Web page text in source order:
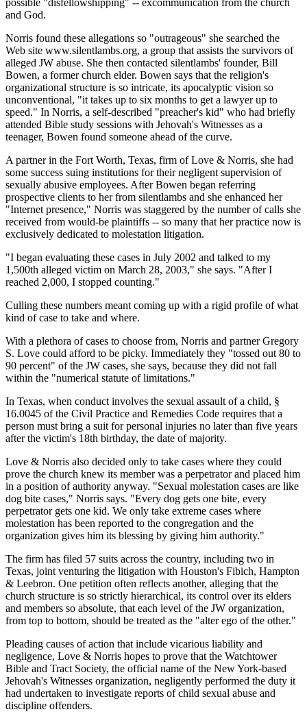
and God.
Norris found these allegations so "outrageous" she searched the
Web site www.silentlambs.org, a group that assists the survivors of
alleged JW abuse. She then contacted silentlambs' founder, Bill
Bowen, a former church elder. Bowen says that the religion's
organizational structure is so intricate, its apocalyptic vision so
unconventional, "it takes up to six months to get a lawyer up to
speed." In Norris, a self-described "preacher's kid" who had briefly
attended Bible study sessions with Jehovah's Witnesses as a
teenager, Bowen found someone ahead of the curve.
A partner in the Fort Worth, Texas, firm of Love & Norris, she had
some success suing institutions for their negligent supervision of
sexually abusive employees. After Bowen began referring
prospective clients to her from silentlambs and she enhanced her
"Internet presence," Norris was staggered by the number of calls she
received from would-be plaintiffs -- so many that her practice now is
exclusively dedicated to molestation litigation.
"I began evaluating these cases in July 2002 and talked to my
1,500th alleged victim on March 28, 2003," she says. "After I
reached 2,000, I stopped counting."
Culling these numbers meant coming up with a rigid profile of what
kind of case to take and where.
With a plethora of cases to choose from, Norris and partner Gregory
S. Love could afford to be picky. Immediately they "tossed out 80 to
90 percent" of the JW cases, she says, because they did not fall
within the "numerical statute of limitations."
In Texas, when conduct involves the sexual assault of a child, §
16.0045 of the Civil Practice and Remedies Code requires that a
person must bring a suit for personal injuries no later than five years
after the victim's 18th birthday, the date of majority.
Love & Norris also decided only to take cases where they could
prove the church knew its member was a perpetrator and placed him
in a position of authority anyway. "Sexual molestation cases are like
dog bite cases," Norris says. "Every dog gets one bite, every
perpetrator gets one kid. We only take extreme cases where
molestation has been reported to the congregation and the
organization gives him its blessing by giving him authority."
The firm has filed 57 suits across the country, including two in
Texas, joint venturing the litigation with Houston's Fibich, Hampton
& Leebron. One petition often reflects another, alleging that the
church structure is so strictly hierarchical, its control over its elders
and members so absolute, that each level of the JW organization,
from top to bottom, should be treated as the "alter ego of the other."
Pleading causes of action that include vicarious liability and
negligence, Love & Norris hopes to prove that the Watchtower
Bible and Tract Society, the official name of the New York-based
Jehovah's Witnesses organization, negligently performed the duty it
had undertaken to investigate reports of child sexual abuse and
discipline offenders.